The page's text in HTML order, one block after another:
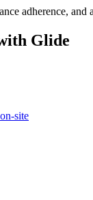
adherence, and
Glide
site